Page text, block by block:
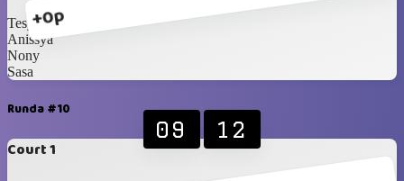
+0p
Tesya
Anissya
Nony
Sasa
Runda #10
Court 1
09 12